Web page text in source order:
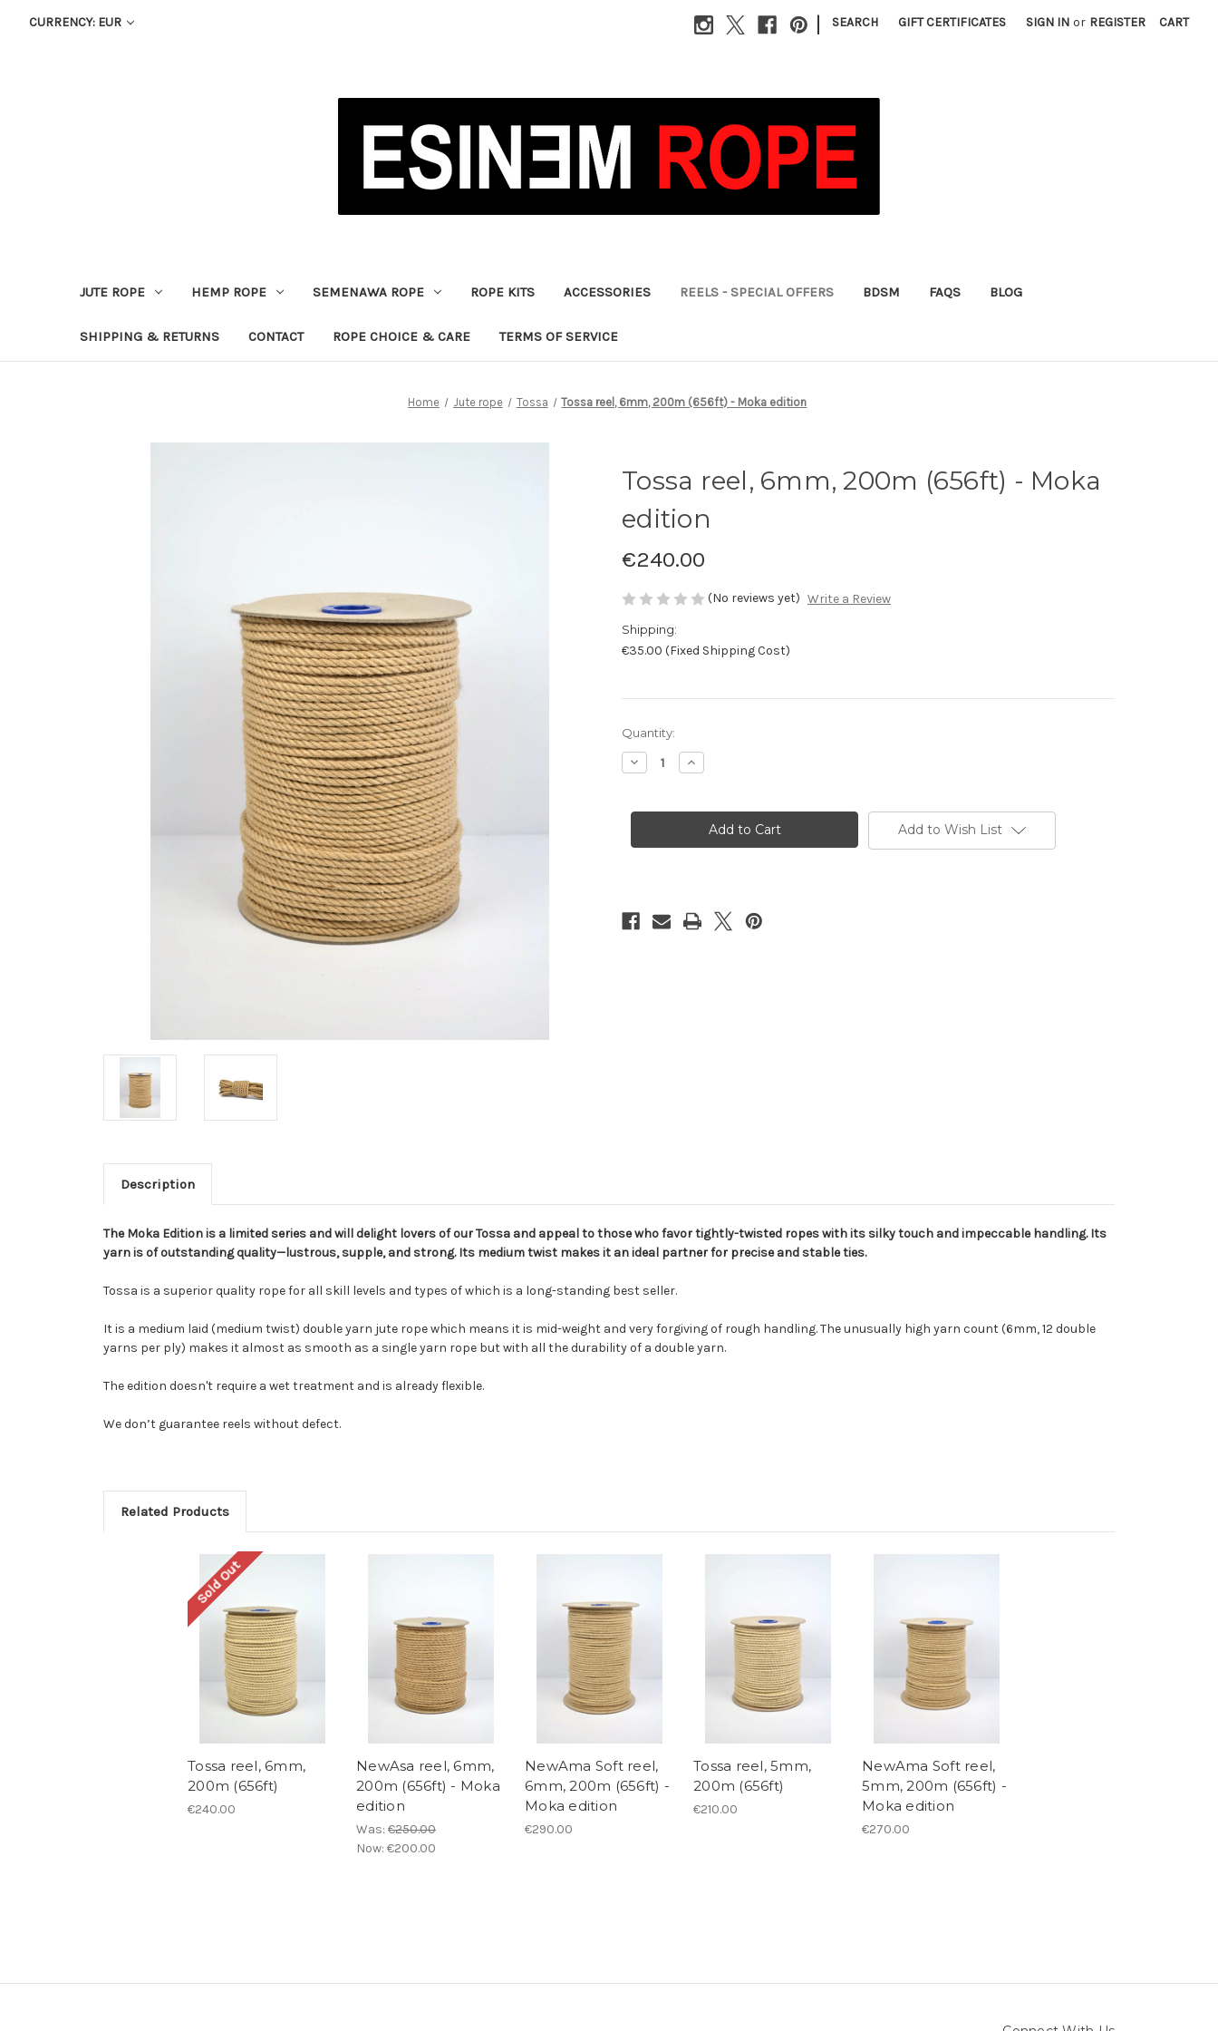
CURRENCY: EUR | SEARCH GIFT CERTIFICATES SIGN IN or REGISTER CART
JUTE ROPE HEMP ROPE SEMENAWA ROPE ROPE KITS ACCESSORIES REELS - SPECIAL OFFERS BDSM FAQS BLOG
SHIPPING & RETURNS CONTACT ROPE CHOICE & CARE TERMS OF SERVICE
Home Jute rope Tossa Tossa reel, 6mm, 200m (656ft) - Moka edition
Tossa reel, 6mm, 200m (656ft) - Moka
edition
€240.00
(No reviews yet) Write a Review
Shipping:
€35.00 (Fixed Shipping Cost)
Current
Stock:
Quantity:
Decrease
Quantity
reel,
(656ft)
Increase
Quantity
reel,
6mm,
200m
(656ft)
Add to Wish List
Description
The Moka Edition is a limited series and will delight lovers of our Tossa and appeal to those who favor tightly-twisted ropes with its silky touch and impeccable handling. Its
yarn is of outstanding quality—lustrous, supple, and strong. Its medium twist makes it an ideal partner for precise and stable ties.
Tossa is a superior quality rope for all skill levels and types of which is a long-standing best seller.
It is a medium laid (medium twist) double yarn jute rope which means it is mid-weight and very forgiving of rough handling. The unusually high yarn count (6mm, 12 double
yarns per ply) makes it almost as smooth as a single yarn rope but with all the durability of a double yarn.
The edition doesn't require a wet treatment and is already flexible.
We don’t guarantee reels without defect.
Related Products
Sold Out
Tossa reel, 6mm,
200m (656ft)
€240.00
NewAsa reel, 6mm,
200m (656ft) - Moka
edition
Was: €250.00
Now: €200.00
NewAma Soft reel,
6mm, 200m (656ft) -
Moka edition
€290.00
Tossa reel, 5mm,
200m (656ft)
€210.00
NewAma Soft reel,
5mm, 200m (656ft) -
Moka edition
€270.00